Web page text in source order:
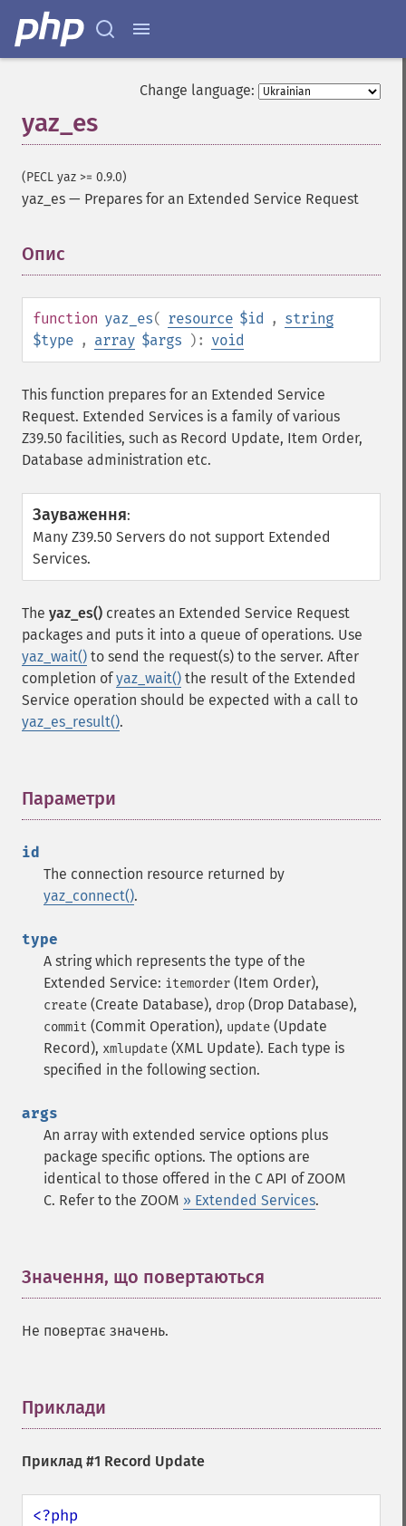
Change language:
yaz_es
(PECL yaz >= 0.9.0)
yaz_es — Prepares for an Extended Service Request
Опис
function yaz_es( resource $id , string
$type , array $args ): void
This function prepares for an Extended Service
Request. Extended Services is a family of various
Z39.50 facilities, such as Record Update, Item Order,
Database administration etc.
Зауваження:
Many Z39.50 Servers do not support Extended
Services.
The yaz_es() creates an Extended Service Request
packages and puts it into a queue of operations. Use
yaz_wait() to send the request(s) to the server. After
completion ofyaz_wait() the result of the Extended
Service operation should be expected with a call to
yaz_es_result().
Параметри
id
The connection resource returned by
yaz_connect().
type
A string which represents the type of the
Extended Service: itemorder (Item Order),
create (Create Database), drop (Drop Database),
commit (Commit Operation), update (Update
Record), xmlupdate (XML Update). Each type is
specified in the following section.
args
An array with extended service options plus
package specific options. The options are
identical to those offered in the C API of ZOOM
C. Refer to the ZOOM » Extended Services.
Значення, що повертаються
Не повертає значень.
Приклади
Приклад #1 Record Update
<?php